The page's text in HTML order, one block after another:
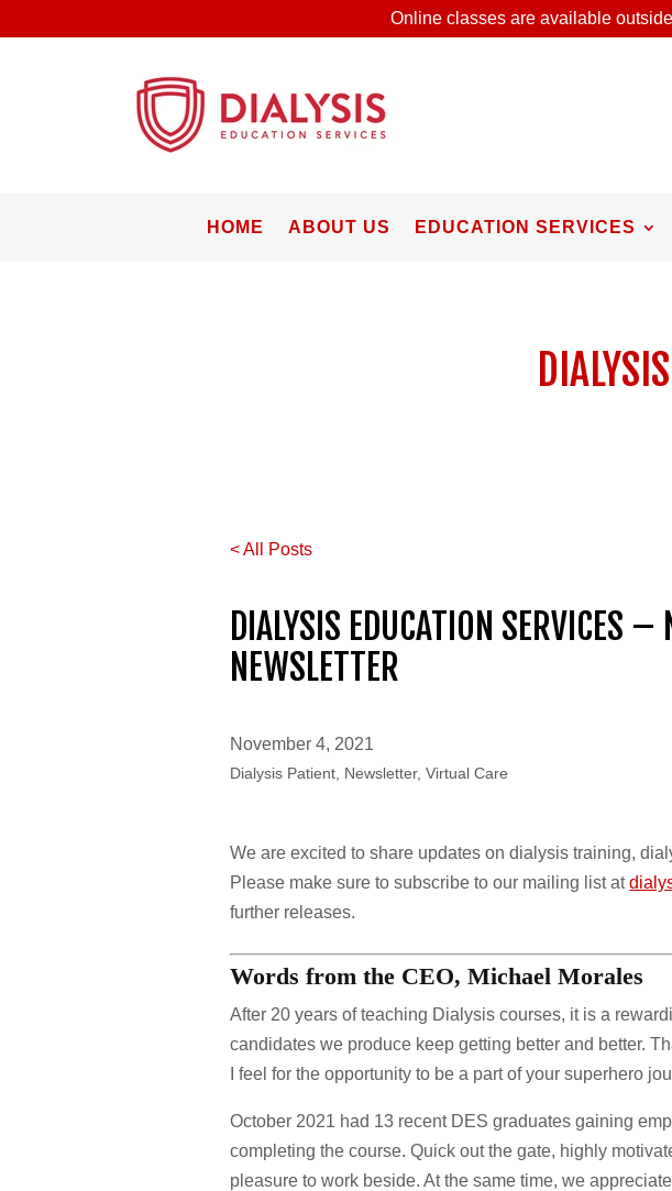
Online classes are available
HOME ABOUT US EDUCATION SERVICES
< All Posts
DIALYSIS EDUCATION SERVICES
NEWSLETTER
November 4, 2021
Dialysis Patient, Newsletter, Virtual Care
We are excited to share updates on dialysis training,
Please make sure to subscribe to our mailing list at
further releases.
Words from the CEO, Michael Morales
After 20 years of teaching Dialysis courses, it is a
candidates we produce keep getting better and better.
I feel for the opportunity to be a part of your superhero
October 2021 had 13 recent DES graduates gaining
completing the course. Quick out the gate, highly
pleasure to work beside. At the same time, we